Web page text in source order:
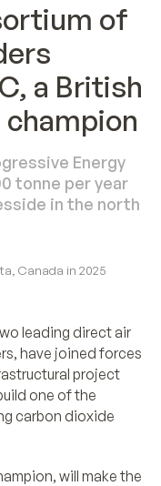
of
a British
Energy
tonne per year
in the north
Canada in 2025
leading direct air
have joined forces
project
one of the
carbon dioxide
will make the